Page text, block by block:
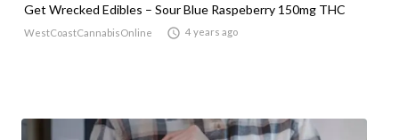
Get Wrecked Edibles – Sour Blue Raspeberry 150mg THC
WestCoastCannabisOnline  4 years ago